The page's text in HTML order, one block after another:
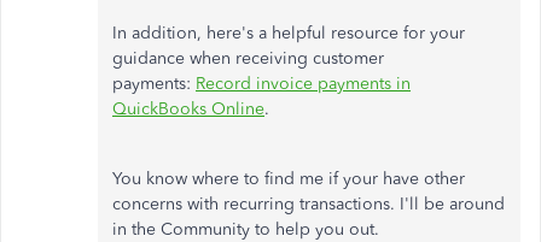
In addition, here's a helpful resource for your
guidance when receiving customer
payments: Record invoice payments in
QuickBooks Online.
You know where to find me if your have other
concerns with recurring transactions. I'll be around
in the Community to help you out.